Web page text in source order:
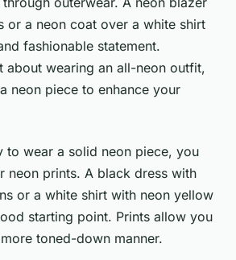
or a neon coat over a white shirt
fashionable statement.
about wearing an all-neon outfit,
neon piece to enhance your
to wear a solid neon piece, you
neon prints. A black dress with
or a white shirt with neon yellow
starting point. Prints allow you
toned-down manner.